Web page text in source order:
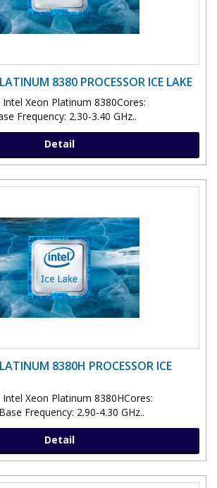
8380 PROCESSOR ICE LAKE
Xeon Platinum 8380Cores:
Frequency: 2.30-3.40 GHz..
Detail
8380H PROCESSOR ICE
Xeon Platinum 8380HCores:
Frequency: 2.90-4.30 GHz..
Detail